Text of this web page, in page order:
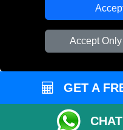
Accept
Company
GET A